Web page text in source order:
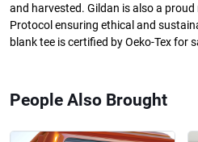
and harvested. Gildan is also a
Protocol ensuring ethical and
blank tee is certified by Oeko-Tex for
People Also Brought